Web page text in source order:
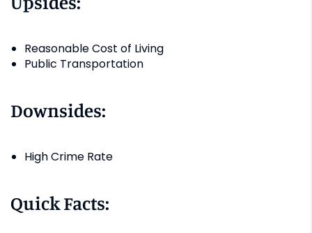
Reasonable Cost of Living
Public Transportation
Downsides:
High Crime Rate
Quick Facts: